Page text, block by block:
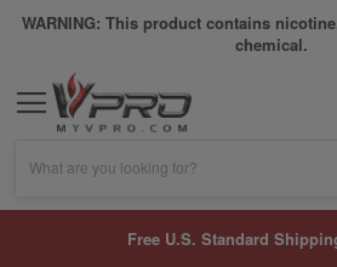
WARNING: This product contains
chemical.
What are you looking for?
Free U.S. Standard